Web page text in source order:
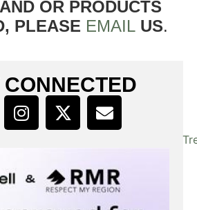
OR PRODUCTS
PLEASE EMAIL US.
CONNECTED